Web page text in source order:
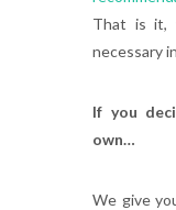
That is it,
necessary
If you
own…
We give